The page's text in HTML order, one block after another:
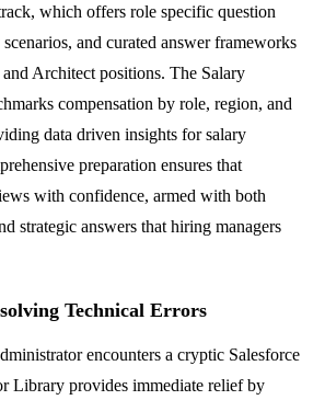
which offers role specific question
and curated answer frameworks
Architect positions. The Salary
compensation by role, region, and
data driven insights for salary
preparation ensures that
with confidence, armed with both
strategic answers that hiring managers
Technical Errors
encounters a cryptic Salesforce
Library provides immediate relief by